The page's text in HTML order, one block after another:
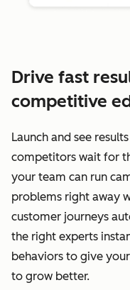
Drive fast
competitive
Launch and see
competitors wait for
your team can run
problems right away
customer journeys
the right experts
behaviors to give
to grow better.